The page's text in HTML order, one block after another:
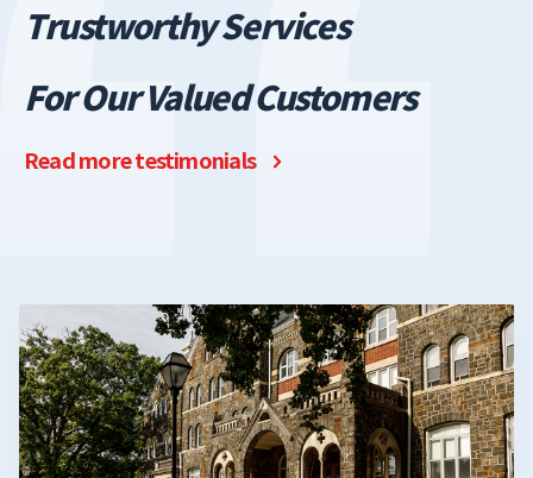
Trustworthy Services
For Our Valued Customers
Read more testimonials